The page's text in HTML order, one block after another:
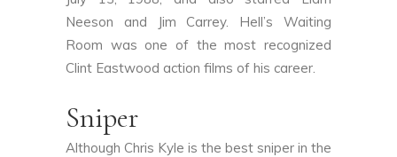
Neeson and Jim Carrey. Hell’s Waiting
Room was one of the most recognized
Clint Eastwood action films of his career.
Sniper
Although Chris Kyle is the best sniper in the